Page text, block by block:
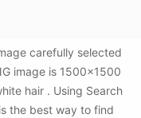
carefully selected
image is 1500x1500
hair . Using Search
the best way to find